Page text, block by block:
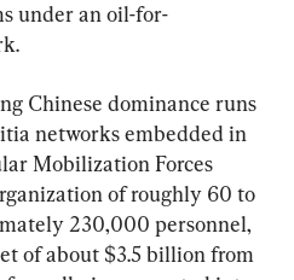
under an oil-for-
Chinese dominance runs
networks embedded in
Mobilization Forces
of roughly 60 to
230,000 personnel,
of about $3.5 billion from